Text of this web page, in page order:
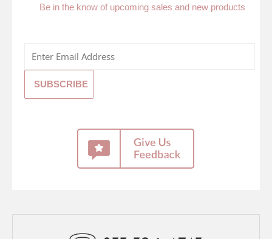
Be in the know of upcoming sales and new products